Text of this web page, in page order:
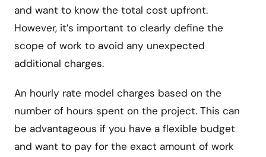
and want to know the total cost upfront.
However, it’s important to clearly define the
scope of work to avoid any unexpected
additional charges.
An hourly rate model charges based on the
number of hours spent on the project. This can
be advantageous if you have a flexible budget
and want to pay for the exact amount of work